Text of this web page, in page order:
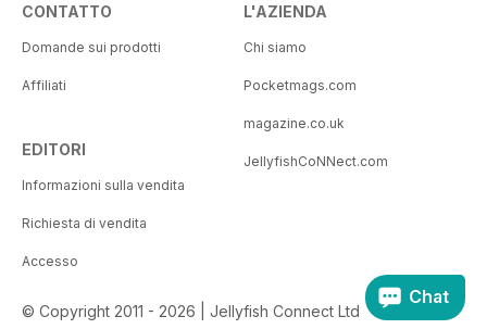
CONTATTO
Domande sui prodotti
Affiliati
EDITORI
Informazioni sulla vendita
Richiesta di vendita
Accesso
L'AZIENDA
Chi siamo
Pocketmags.com
magazine.co.uk
JellyfishCoNNect.com
© Copyright 2011 - 2026 | Jellyfish Connect Ltd
Chat